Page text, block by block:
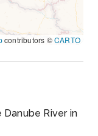
contributors ©CARTO
Danube River in